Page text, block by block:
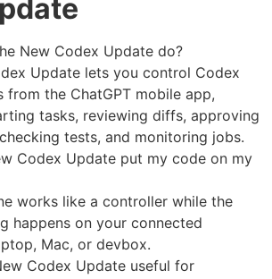
New Codex Update do?
Update lets you control Codex
from the ChatGPT mobile app,
tasks, reviewing diffs, approving
tests, and monitoring jobs.
Codex Update put my code on my
works like a controller while the
happens on your connected
Mac, or devbox.
Codex Update useful for